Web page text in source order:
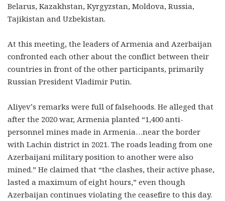
Belarus, Kazakhstan, Kyrgyzstan, Moldova, Russia,
Tajikistan and Uzbekistan.
At this meeting, the leaders of Armenia and Azerbaijan
confronted each other about the conflict between their
countries in front of the other participants, primarily
Russian President Vladimir Putin.
Aliyev’s remarks were full of falsehoods. He alleged that
after the 2020 war, Armenia planted “1,400 anti-
personnel mines made in Armenia…near the border
with Lachin district in 2021. The roads leading from one
Azerbaijani military position to another were also
mined.” He claimed that “the clashes, their active phase,
lasted a maximum of eight hours,” even though
Azerbaijan continues violating the ceasefire to this day.